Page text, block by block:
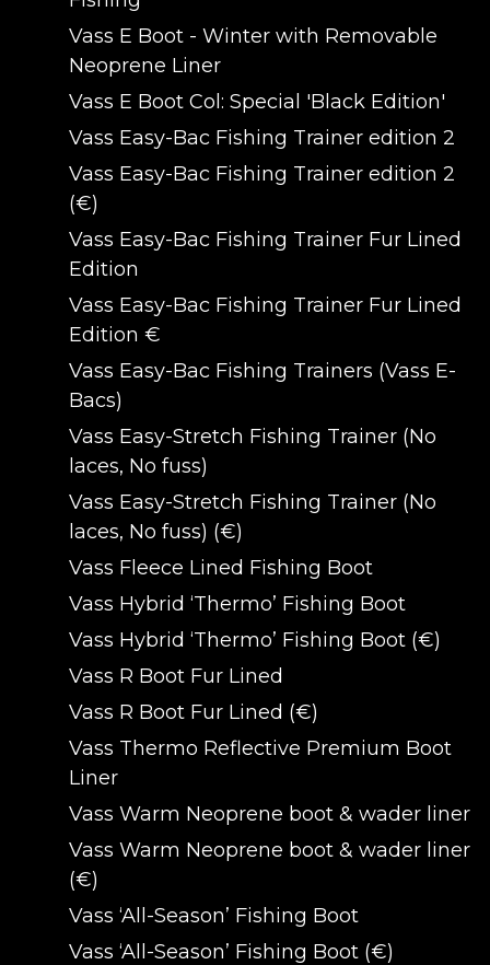
Vass E Boot - Winter with Removable
Neoprene Liner
Vass E Boot Col: Special 'Black Edition'
Vass Easy-Bac Fishing Trainer edition 2
Vass Easy-Bac Fishing Trainer edition 2
(€)
Vass Easy-Bac Fishing Trainer Fur Lined
Edition
Vass Easy-Bac Fishing Trainer Fur Lined
Edition €
Vass Easy-Bac Fishing Trainers (Vass E-
Bacs)
Vass Easy-Stretch Fishing Trainer (No
laces, No fuss)
Vass Easy-Stretch Fishing Trainer (No
laces, No fuss) (€)
Vass Fleece Lined Fishing Boot
Vass Hybrid ‘Thermo’ Fishing Boot
Vass Hybrid ‘Thermo’ Fishing Boot (€)
Vass R Boot Fur Lined
Vass R Boot Fur Lined (€)
Vass Thermo Reflective Premium Boot
Liner
Vass Warm Neoprene boot & wader liner
Vass Warm Neoprene boot & wader liner
(€)
Vass ‘All-Season’ Fishing Boot
Vass ‘All-Season’ Fishing Boot (€)